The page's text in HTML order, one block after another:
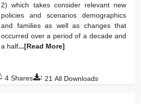
2) which takes consider relevant new
policies and scenarios demographics
and families as well as changes that
occurred over a period of a decade and
a half...[Read More]
: 21 All Downloads
: 4 Shares